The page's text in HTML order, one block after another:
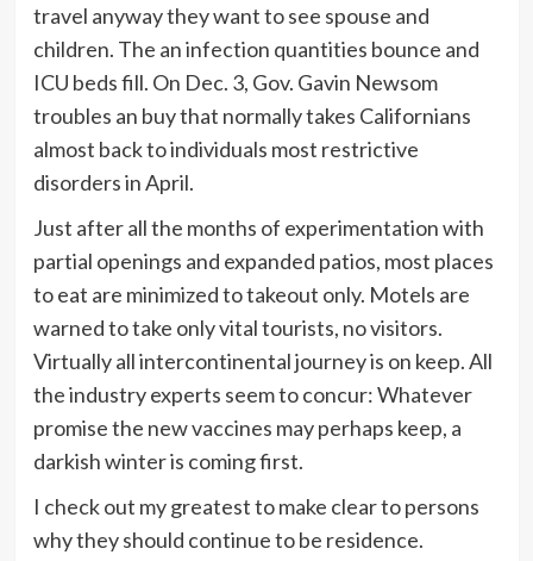
travel anyway they want to see spouse and
children. The an infection quantities bounce and
ICU beds fill. On Dec. 3, Gov. Gavin Newsom
troubles an buy that normally takes Californians
almost back to individuals most restrictive
disorders in April.
Just after all the months of experimentation with
partial openings and expanded patios, most places
to eat are minimized to takeout only. Motels are
warned to take only vital tourists, no visitors.
Virtually all intercontinental journey is on keep. All
the industry experts seem to concur: Whatever
promise the new vaccines may perhaps keep, a
darkish winter is coming first.
I check out my greatest to make clear to persons
why they should continue to be residence.